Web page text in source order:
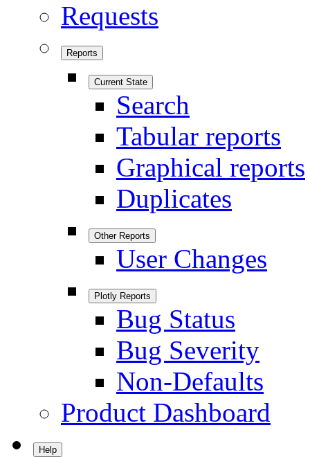
Requests
Reports
Current State
Search
Tabular reports
Graphical reports
Duplicates
Other Reports
User Changes
Plotly Reports
Bug Status
Bug Severity
Non-Defaults
Product Dashboard
Help